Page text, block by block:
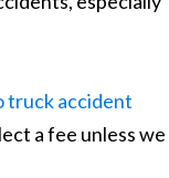
truck accident
a fee unless we